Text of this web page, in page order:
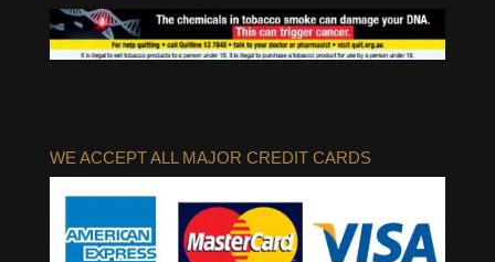
WE ACCEPT ALL MAJOR CREDIT CARDS